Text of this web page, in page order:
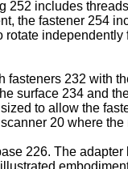
includes
the fastener 254
232 with
surface 234 and
to allow the
20 where
226. The